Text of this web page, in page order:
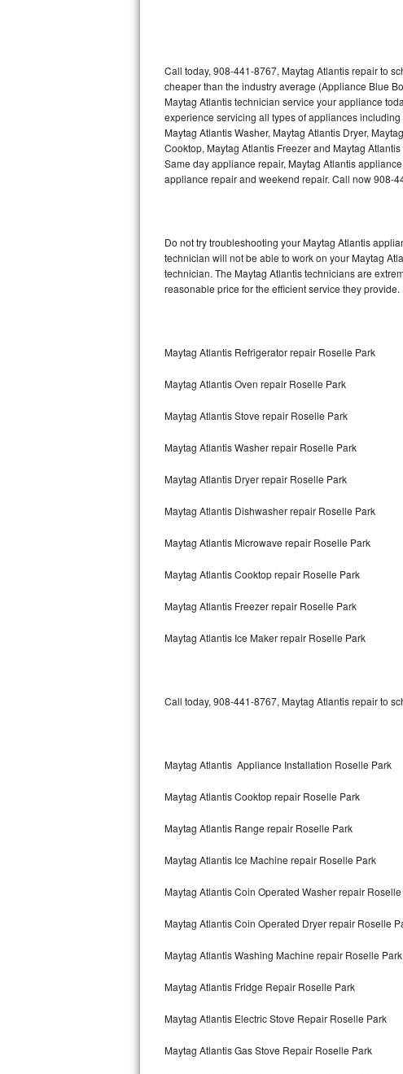
U-line Repair
Viking Repair
Whirlpool Repair
Wolf Repair
Speed Queen Repair
Danby Repair
Lynx Repair
Bertazzoni Repair
Electrolux Repair
Dacor Repair
Amana Repair
Kitchenaid Architect Repair
GE Artistry Repair
Whirlpool Duet Repair
Maytag Bravos Repair
Maytag Maxima Repair
Kitchenaid Pro Line Repair
Call today, 908-441-8767, Maytag Atlantis repair to
cheaper than the industry average (Appliance Blue
Maytag Atlantis technician service your appliance
experience servicing all types of appliances
Maytag Atlantis Washer, Maytag Atlantis Dryer,
Cooktop, Maytag Atlantis Freezer and Maytag
Same day appliance repair, Maytag Atlantis
appliance repair and weekend repair. Call now 908-
Do not try troubleshooting your Maytag Atlantis
technician will not be able to work on your Maytag
technician. The Maytag Atlantis technicians are
reasonable price for the efficient service they provide.
Maytag Atlantis Refrigerator repair Roselle Park
Maytag Atlantis Oven repair Roselle Park
Maytag Atlantis Stove repair Roselle Park
Maytag Atlantis Washer repair Roselle Park
Maytag Atlantis Dryer repair Roselle Park
Maytag Atlantis Dishwasher repair Roselle Park
Maytag Atlantis Microwave repair Roselle Park
Maytag Atlantis Cooktop repair Roselle Park
Maytag Atlantis Freezer repair Roselle Park
Maytag Atlantis Ice Maker repair Roselle Park
Call today, 908-441-8767, Maytag Atlantis repair to
Maytag Atlantis Appliance Installation Roselle Park
Maytag Atlantis Cooktop repair Roselle Park
Maytag Atlantis Range repair Roselle Park
Maytag Atlantis Ice Machine repair Roselle Park
Maytag Atlantis Coin Operated Washer repair
Maytag Atlantis Coin Operated Dryer repair Roselle
Maytag Atlantis Washing Machine repair Roselle Park
Maytag Atlantis Fridge Repair Roselle Park
Maytag Atlantis Electric Stove Repair Roselle Park
Maytag Atlantis Gas Stove Repair Roselle Park